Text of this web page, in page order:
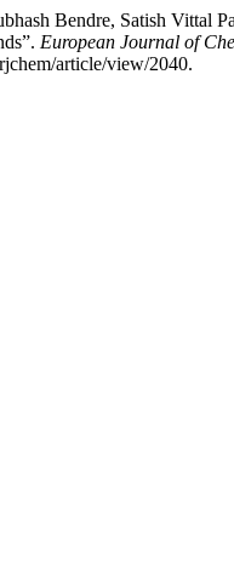
Bendre, Satish Vittal
European Journal of
article/view/2040.